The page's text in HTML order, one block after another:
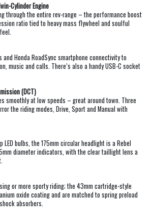
Cylinder Engine
through the entire rev-range – the performance boost
ratio tied to heavy mass flywheel and soulful
Honda RoadSync smartphone connectivity to
music and calls. There’s also a handy USB-C socket
(DCT)
smoothly at low speeds – great around town. Three
the riding modes, Drive, Sport and Manual with
LED bulbs, the 175mm circular headlight is a Rebel
diameter indicators, with the clear taillight lens a
or more sporty riding; the 43mm cartridge-style
oxide coating and are matched to spring preload
absorbers.